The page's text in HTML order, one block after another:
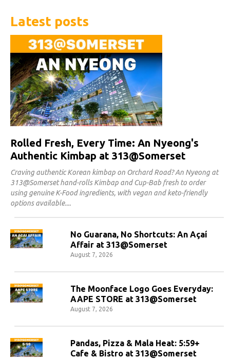
Latest posts
Rolled Fresh, Every Time: An Nyeong's
Authentic Kimbap at 313@Somerset
Craving authentic Korean kimbap on Orchard Road? An Nyeong at
313@Somerset hand-rolls Kimbap and Cup-Bab fresh to order
using genuine K-Food ingredients, with vegan and keto-friendly
options available.
No Guarana, No Shortcuts: An Açaí
Affair at 313@Somerset
August 7, 2026
The Moonface Logo Goes Everyday:
AAPE STORE at 313@Somerset
August 7, 2026
Pandas, Pizza & Mala Heat: 5:59+
Cafe & Bistro at 313@Somerset